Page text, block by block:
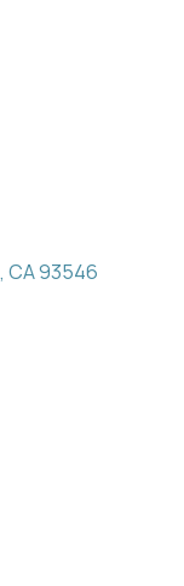
CA93546